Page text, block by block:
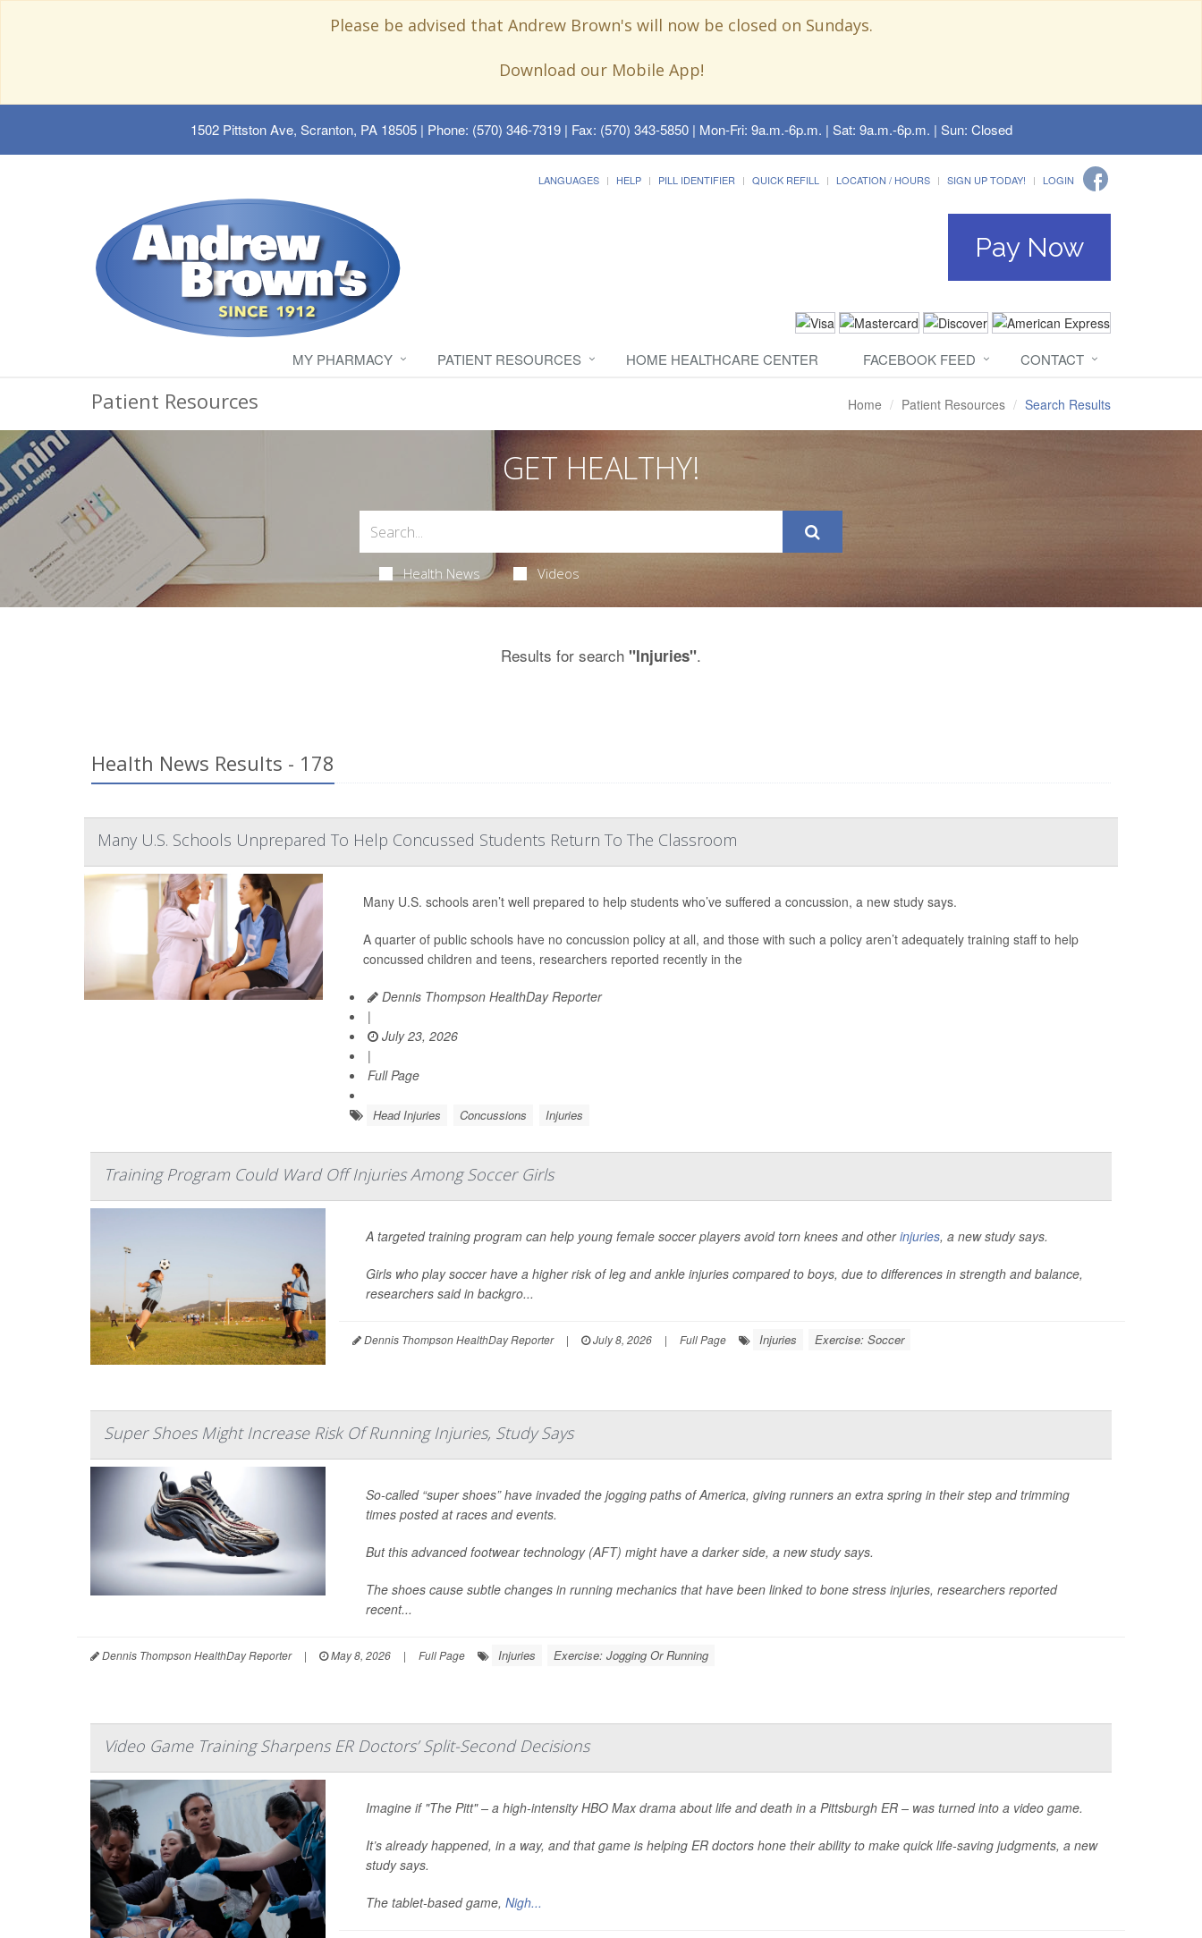
Please be advised that Andrew Brown's will now be closed on Sundays.
Download our Mobile App!
1502 Pittston Ave, Scranton, PA 18505| Phone: (570) 346-7319 | Fax: (570) 343-5850 | Mon-Fri: 9a.m.-6p.m. | Sat: 9a.m.-6p.m. | Sun: Closed
LANGUAGES HELP PILL IDENTIFIER QUICK REFILL LOCATION / HOURS SIGN UP TODAY! LOGIN
Pay Now
MY PHARMACY PATIENT RESOURCES HOME HEALTHCARE CENTER FACEBOOK FEED CONTACT
Patient Resources Home Patient Resources Search Results
GET HEALTHY!
Health News Videos
Results for search "Injuries".
Health News Results - 178
Many U.S. Schools Unprepared To Help Concussed Students Return To The Classroom
Many U.S. schools aren’t well prepared to help students who’ve suffered a concussion, a new study says.
A quarter of public schools have no concussion policy at all, and those with such a policy aren’t adequately training staff to help
concussed children and teens, researchers reported recently in the
Dennis Thompson HealthDay Reporter
|
July 23, 2026
|
Full Page
Head Injuries Concussions Injuries
Training Program Could Ward Off Injuries Among Soccer Girls
A targeted training program can help young female soccer players avoid torn knees and otherinjuries, a new study says.
Girls who play soccer have a higher risk of leg and ankle injuries compared to boys, due to differences in strength and balance,
researchers said in backgro...
Dennis Thompson HealthDay Reporter | July 8, 2026 | Full Page Injuries Exercise: Soccer
Super Shoes Might Increase Risk Of Running Injuries, Study Says
So-called “super shoes” have invaded the jogging paths of America, giving runners an extra spring in their step and trimming
times posted at races and events.
But this advanced footwear technology (AFT) might have a darker side, a new study says.
The shoes cause subtle changes in running mechanics that have been linked to bone stress injuries, researchers reported
recent...
Dennis Thompson HealthDay Reporter | May 8, 2026 | Full Page Injuries Exercise: Jogging Or Running
Video Game Training Sharpens ER Doctors’ Split-Second Decisions
Imagine if "The Pitt" – a high-intensity HBO Max drama about life and death in a Pittsburgh ER – was turned into a video game.
It’s already happened, in a way, and that game is helping ER doctors hone their ability to make quick life-saving judgments, a new
study says.
The tablet-based game, Nigh...